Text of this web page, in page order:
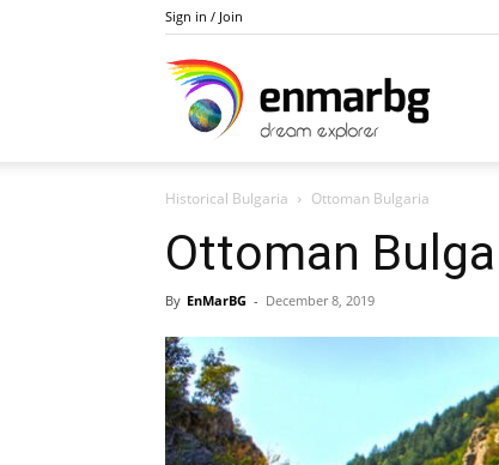
Sign in / Join
Historical Bulgaria Ottoman Bulgaria
Ottoman
By EnMarBG - December 8, 2019